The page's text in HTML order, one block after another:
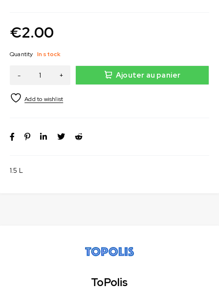
ToPolis
1.5 L
€2.00
Quantity In stock
Ajouter au panier